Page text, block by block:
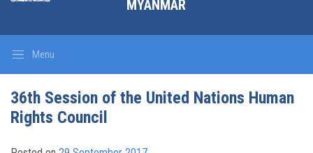
MYANMAR
Menu
36th Session of the United Nations Human
Rights Council